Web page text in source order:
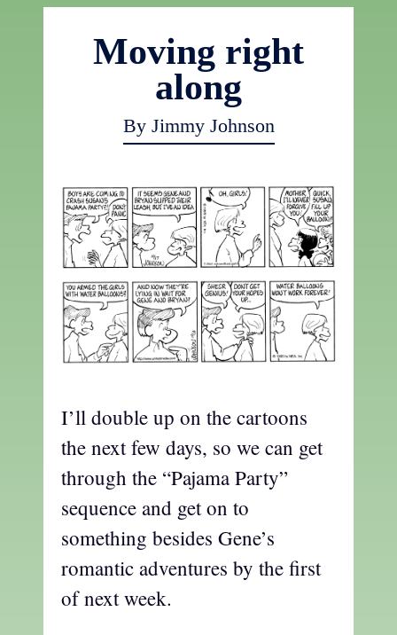
Moving right
along
By Jimmy Johnson
I’ll double up on the cartoons
the next few days, so we can get
through the “Pajama Party”
sequence and get on to
something besides Gene’s
romantic adventures by the first
of next week.